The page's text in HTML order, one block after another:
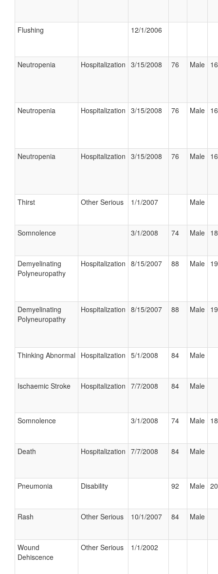
Flushing 12/1/2006
Neutropenia Hospitalization 3/15/2008 76 Male
Neutropenia Hospitalization 3/15/2008 76 Male
Neutropenia Hospitalization 3/15/2008 76 Male
Thirst Other Serious 1/1/2007 Male
Somnolence 3/1/2008 74 Male
Demyelinating
Polyneuropathy
Hospitalization 8/15/2007 88 Male
Demyelinating
Polyneuropathy
Hospitalization 8/15/2007 88 Male
Thinking Abnormal Hospitalization 5/1/2008 84 Male
Ischaemic Stroke Hospitalization 7/7/2008 84 Male
Somnolence 3/1/2008 74 Male
Death Hospitalization 7/7/2008 84 Male
Pneumonia Disability 92 Male
Rash Other Serious 10/1/2007 84 Male
Wound
Dehiscence
Other Serious 1/1/2002